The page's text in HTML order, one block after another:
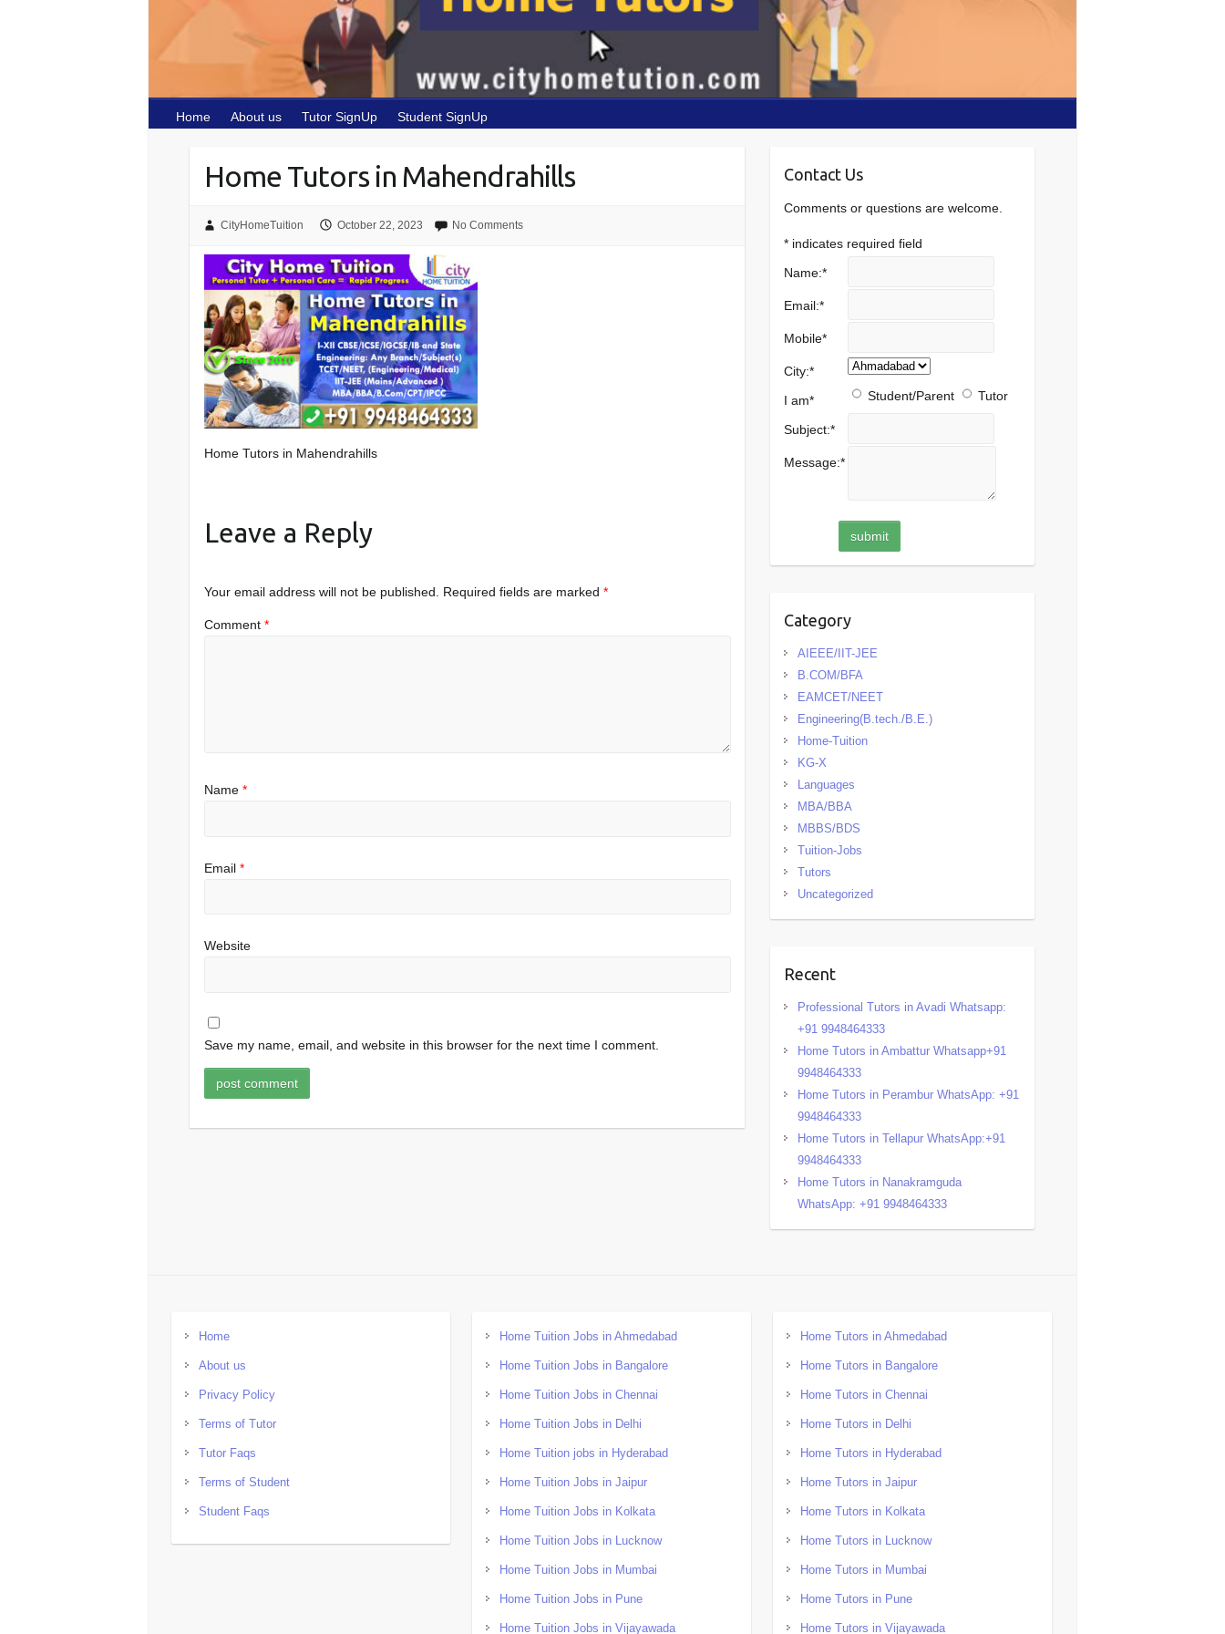
Home About us Tutor SignUp Student SignUp
Home Tutors in Mahendrahills
CityHomeTuition October 22, 2023 No Comments
Home Tutors in Mahendrahills
Leave a Reply
Your email address will not be published. Required fields are marked *
Comment *
Name *
Email *
Website
Save my name, email, and website in this browser for the next time I comment.
Contact Us
Comments or questions are welcome.
* indicates required field
Name:*
Email:*
Mobile*
City:*
I am* Student/Parent Tutor
Subject:*
Message:*
Category
AIEEE/IIT-JEE
B.COM/BFA
EAMCET/NEET
Engineering(B.tech./B.E.)
Home-Tuition
KG-X
Languages
MBA/BBA
MBBS/BDS
Tuition-Jobs
Tutors
Uncategorized
Recent
Professional Tutors in Avadi Whatsapp:
+91 9948464333
Home Tutors in Ambattur Whatsapp+91
9948464333
Home Tutors in Perambur WhatsApp: +91
9948464333
Home Tutors in Tellapur WhatsApp:+91
9948464333
Home Tutors in Nanakramguda
WhatsApp: +91 9948464333
Home
About us
Privacy Policy
Terms of Tutor
Tutor Faqs
Terms of Student
Student Faqs
Home Tuition Jobs in Ahmedabad
Home Tuition Jobs in Bangalore
Home Tuition Jobs in Chennai
Home Tuition Jobs in Delhi
Home Tuition jobs in Hyderabad
Home Tuition Jobs in Jaipur
Home Tuition Jobs in Kolkata
Home Tuition Jobs in Lucknow
Home Tuition Jobs in Mumbai
Home Tuition Jobs in Pune
Home Tuition Jobs in Vijayawada
Home Tutors in Ahmedabad
Home Tutors in Bangalore
Home Tutors in Chennai
Home Tutors in Delhi
Home Tutors in Hyderabad
Home Tutors in Jaipur
Home Tutors in Kolkata
Home Tutors in Lucknow
Home Tutors in Mumbai
Home Tutors in Pune
Home Tutors in Vijayawada